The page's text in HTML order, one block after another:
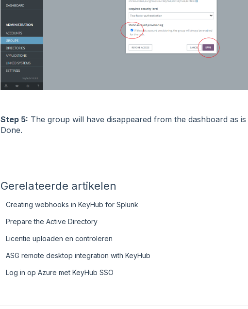
Step 5: The group will have disappeared from the dashboard as
Done.
Gerelateerde artikelen
Creating webhooks in KeyHub for Splunk
Prepare the Active Directory
Licentie uploaden en controleren
ASG remote desktop integration with KeyHub
Log in op Azure met KeyHub SSO